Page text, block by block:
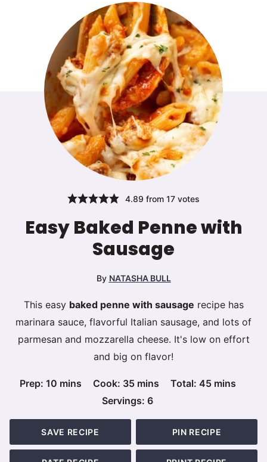
4.89 from17 votes
Easy Baked Penne with
Sausage
By NATASHA BULL
This easy baked penne with sausage recipe has
marinara sauce, flavorful Italian sausage, and lots of
parmesan and mozzarella cheese. It's low on effort
and big on flavor!
Prep: 10minutes
mins Cook: 35minutes
mins Total:45minutes
mins
Servings:6
SAVE RECIPE PIN RECIPE